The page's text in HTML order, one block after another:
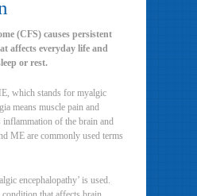
(CFS) causes persistent
affects everyday life and
or rest.
which stands for myalgic
means muscle pain and
inflammation of the brain and
ME are commonly used terms
encephalopathy’ is used.